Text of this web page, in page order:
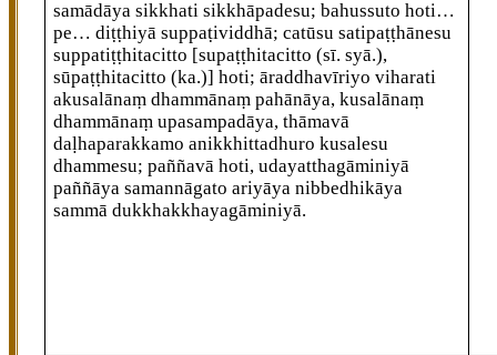
samādāya sikkhati sikkhāpadesu; bahussuto hoti…
pe… diṭṭhiyā suppaṭividdhā; catūsu satipaṭṭhānesu
suppatiṭṭhitacitto [supaṭṭhitacitto (sī. syā.),
sūpaṭṭhitacitto (ka.)] hoti; āraddhavīriyo viharati
akusalānaṃ dhammānaṃ pahānāya, kusalānaṃ
dhammānaṃ upasampadāya, thāmavā
daḷhaparakkamo anikkhittadhuro kusalesu
dhammesu; paññavā hoti, udayatthagāminiyā
paññāya samannāgato ariyāya nibbedhikāya
sammā dukkhakkhayagāminiyā.